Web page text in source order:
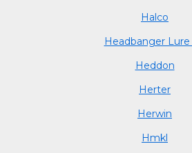
Halco
Headbanger Lure
Heddon
Herter
Herwin
Hmkl